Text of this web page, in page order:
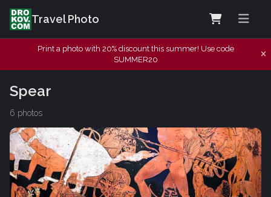
Travel Photo
Print a photo with 20% discount this summer! Use code
SUMMER20
Spear
6 photos